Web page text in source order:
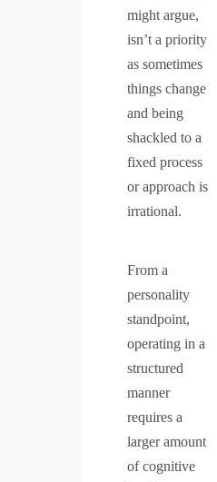
might argue,
isn’t a priority
as sometimes
things change
and being
shackled to a
fixed process
or approach is
irrational.
From a
personality
standpoint,
operating in a
structured
manner
requires a
larger amount
of cognitive